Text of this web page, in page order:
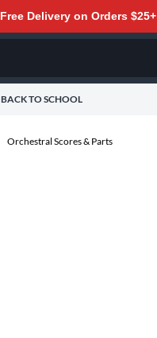
Free Delivery on Orders $25+
BACK TO SCHOOL
Orchestral Scores & Parts